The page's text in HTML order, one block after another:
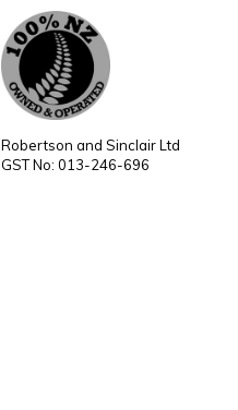
Robertson and Sinclair Ltd
GST No: 013-246-696